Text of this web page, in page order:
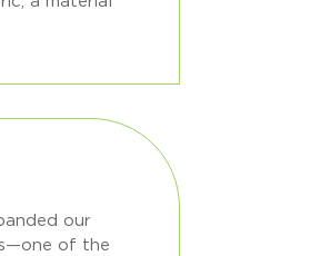
our
of the